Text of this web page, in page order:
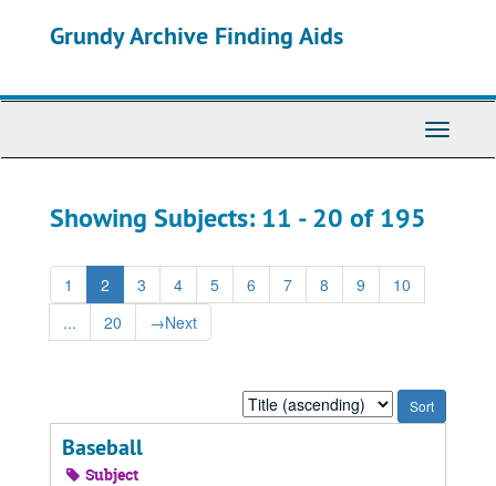
Grundy Archive Finding Aids
Toggle
Showing Subjects: 11 - 20 of 195
1 2 3 4 5 6 7 8 9
10
...
20 →Next
Sort
by:
Baseball
Subject